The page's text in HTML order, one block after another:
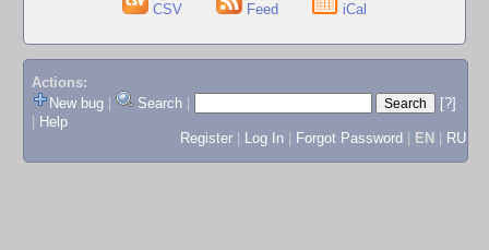
CSV Feed iCal
Actions:
New bug
Search
[?]
Help
Register
Log In Forgot Password EN RU